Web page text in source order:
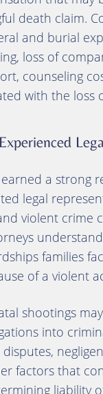
death claim.
and burial
loss of
counseling
with the loss
earned a strong
legal
violent crime
families
of a violent
shootings
into
factors that
liability